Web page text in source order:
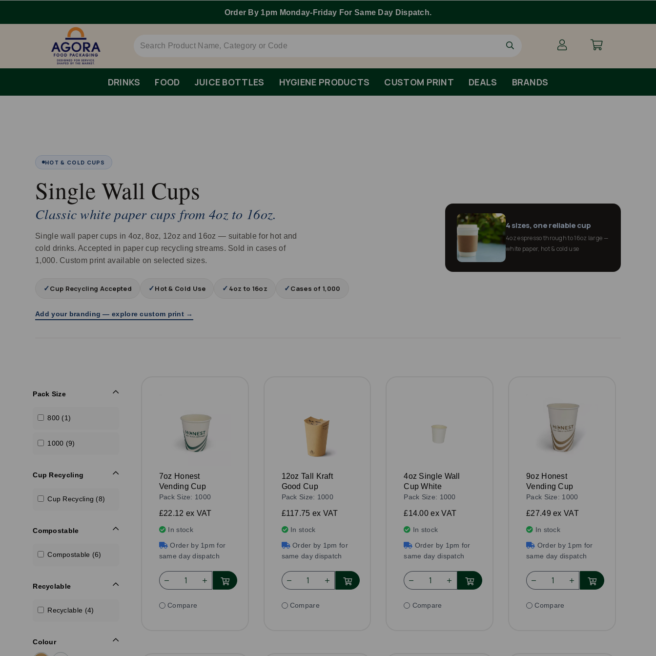
DRINKS FOOD JUICE BOTTLES HYGIENE PRODUCTS CUSTOM PRINT DEALS BRANDS
HOT & COLD CUPS
Single Wall Cups
Classic white paper cups from 4oz to 16oz.
Single wall paper cups in 4oz, 8oz, 12oz and 16oz — suitable for hot and
cold drinks. Accepted in paper cup recycling streams. Sold in cases of
1,000. Custom print available on selected sizes.
✓Cup Recycling Accepted ✓Hot & Cold Use ✓ 4oz to 16oz ✓Cases of 1,000
Add your branding — explore custom print →
4 sizes, one reliable cup
4oz espresso through to 16oz large —
white paper, hot & cold use
Pack Size
800 (1)
1000 (9)
Cup Recycling
Cup Recycling (8)
Compostable
Compostable (6)
Recyclable
Recyclable (4)
Colour
7oz Honest
Vending Cup
Pack Size: 1000
£22.12 ex VAT
In stock
Order by 1pm for
same day dispatch
Compare
12oz Tall Kraft
Good Cup
Pack Size: 1000
£117.75 ex VAT
In stock
Order by 1pm for
same day dispatch
Compare
4oz Single Wall
Cup White
Pack Size: 1000
£14.00ex VAT
In stock
Order by 1pm for
same day dispatch
Compare
9oz Honest
Vending Cup
Pack Size: 1000
£27.49ex VAT
In stock
Order by 1pm for
same day dispatch
Compare